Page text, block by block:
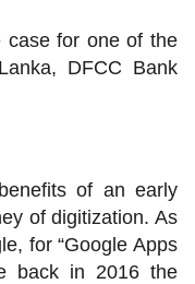
case for one of the
DFCC Bank
of an early
of digitization. As
for “Google Apps
back in 2016 the